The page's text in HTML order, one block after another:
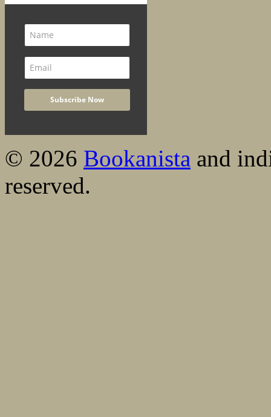
© 2026 Bookanista and
reserved.